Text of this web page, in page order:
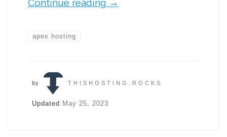
Continue reading →
apex hosting
by THISHOSTING.ROCKS
Updated May 25, 2023